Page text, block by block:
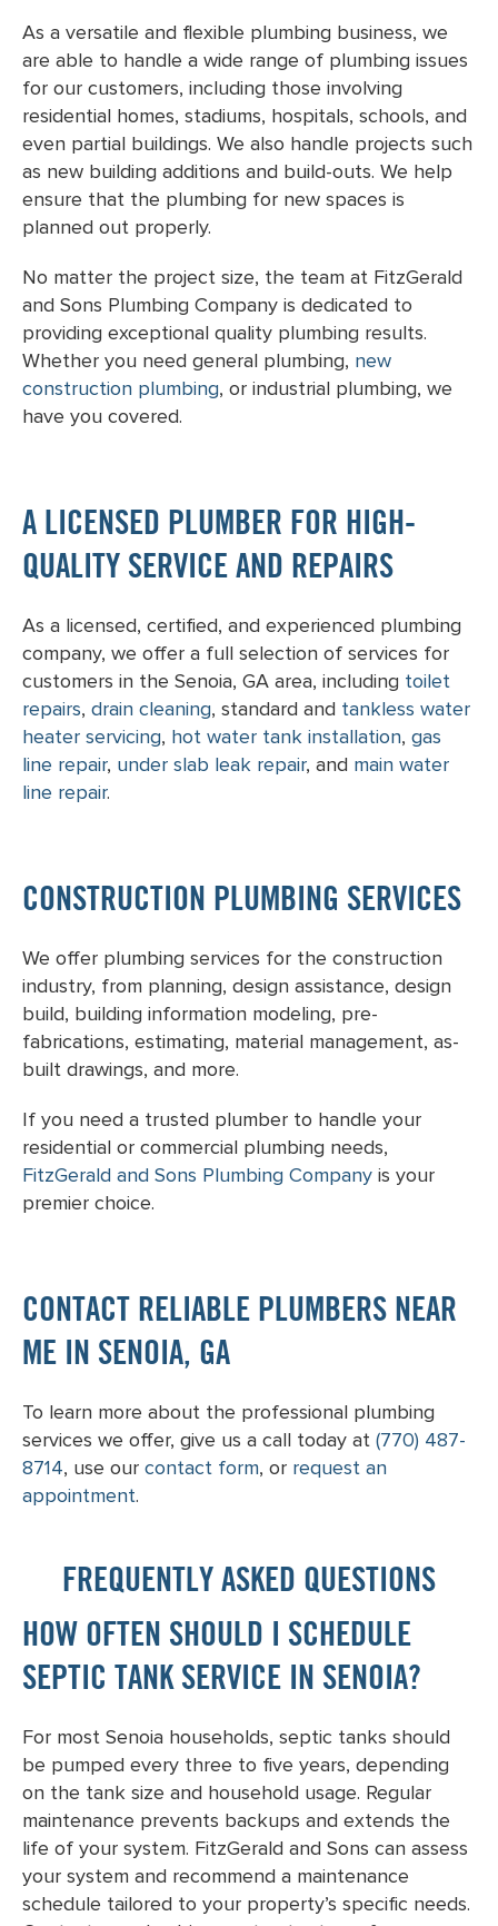
As a versatile and flexible plumbing business, we
are able to handle a wide range of plumbing issues
for our customers, including those involving
residential homes, stadiums, hospitals, schools, and
even partial buildings. We also handle projects such
as new building additions and build-outs. We help
ensure that the plumbing for new spaces is
planned out properly.
No matter the project size, the team at FitzGerald
and Sons Plumbing Company is dedicated to
providing exceptional quality plumbing results.
Whether you need general plumbing, new
construction plumbing, or industrial plumbing, we
have you covered.
A LICENSED PLUMBER FOR HIGH-
QUALITY SERVICE AND REPAIRS
As a licensed, certified, and experienced plumbing
company, we offer a full selection of services for
customers in the Senoia, GA area, including toilet
repairs, drain cleaning, standard and tankless water
heater servicing, hot water tank installation, gas
line repair, under slab leak repair, and main water
line repair.
CONSTRUCTION PLUMBING SERVICES
We offer plumbing services for the construction
industry, from planning, design assistance, design
build, building information modeling, pre-
fabrications, estimating, material management, as-
built drawings, and more.
If you need a trusted plumber to handle your
residential or commercial plumbing needs,
FitzGerald and Sons Plumbing Company is your
premier choice.
CONTACT RELIABLE PLUMBERS NEAR
ME IN SENOIA, GA
To learn more about the professional plumbing
services we offer, give us a call today at (770) 487-
8714, use our contact form, or request an
appointment.
FREQUENTLY ASKED QUESTIONS
HOW OFTEN SHOULD I SCHEDULE
SEPTIC TANK SERVICE IN SENOIA?
For most Senoia households, septic tanks should
be pumped every three to five years, depending
on the tank size and household usage. Regular
maintenance prevents backups and extends the
life of your system. FitzGerald and Sons can assess
your system and recommend a maintenance
schedule tailored to your property’s specific needs.